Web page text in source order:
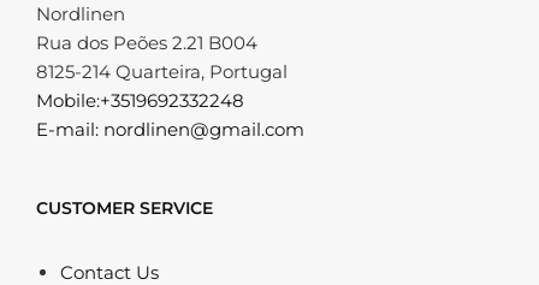
Nordlinen
Rua dos Peões 2.21 B004
8125-214 Quarteira, Portugal
Mobile:+3519692332248
E-mail: nordlinen@gmail.com
CUSTOMER SERVICE
Contact Us